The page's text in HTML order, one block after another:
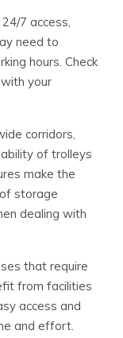
7 access,
need to
hours. Check
your
corridors,
of trolleys
make the
storage
dealing with
that require
from facilities
access and
and effort.